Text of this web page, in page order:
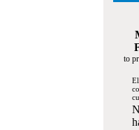
to